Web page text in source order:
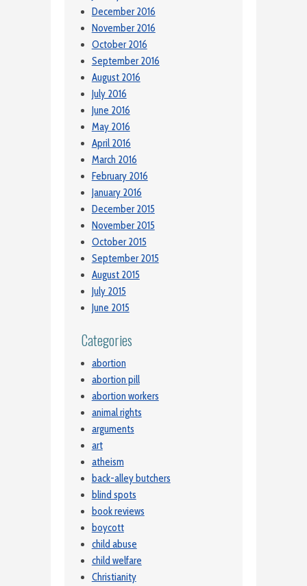
December 2016
November 2016
October 2016
September 2016
August 2016
July 2016
June 2016
May 2016
April 2016
March 2016
February 2016
January 2016
December 2015
November 2015
October 2015
September 2015
August 2015
July 2015
June 2015
Categories
abortion
abortion pill
abortion workers
animal rights
arguments
art
atheism
back-alley butchers
blind spots
book reviews
boycott
child abuse
child welfare
Christianity